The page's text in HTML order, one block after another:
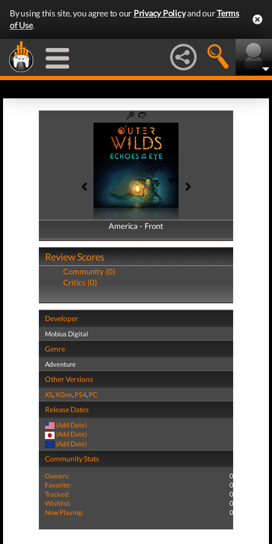
By using this site, you agree to our Privacy Policyand ourTerms
of Use.
America - Front
America - Back
Review Scores
Community (0)
Critics (0)
Developer
Mobius Digital
Genre
Adventure
Other Versions
XS,XOne, PS4, PC
Release Dates
(Add Date)
(Add Date)
(Add Date)
Community Stats
Owners:
0
Favorite:
0
Tracked:
0
Wishlist:
0
Now Playing:
0